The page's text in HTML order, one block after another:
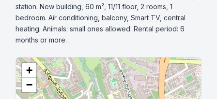
station. New building, 60 m², 11/11 floor, 2 rooms, 1
bedroom. Air conditioning, balcony, Smart TV, central
heating. Animals: small ones allowed. Rental period: 6
months or more.
+
−